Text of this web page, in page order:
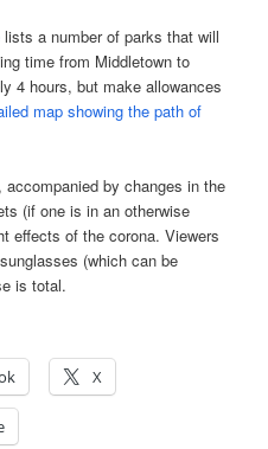
lists a number of parks that will
time from Middletown to
4 hours, but make allowances
map showing the path of
by changes in the
(if one is in an otherwise
effects of the corona. Viewers
(which can be
is total.
X